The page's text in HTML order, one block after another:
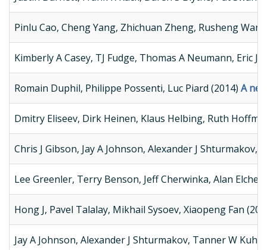
Pinlu Cao, Cheng Yang, Zhichuan Zheng, Rusheng
Kimberly A Casey, TJ Fudge, Thomas A Neumann, Eric
Romain Duphil, Philippe Possenti, Luc Piard (2014) A
Dmitry Eliseev, Dirk Heinen, Klaus Helbing, Ruth
Chris J Gibson, Jay A Johnson, Alexander J
Lee Greenler, Terry Benson, Jeff Cherwinka, Alan
Hong J, Pavel Talalay, Mikhail Sysoev, Xiaopeng Fan
Jay A Johnson, Alexander J Shturmakov, Tanner W